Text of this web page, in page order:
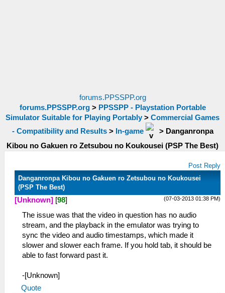
forums.PPSSPP.org
forums.PPSSPP.org> PPSSPP - Playstation Portable
Simulator Suitable for Playing Portably > Commercial Games
- Compatibility and Results> In-game > Danganronpa
Kibou no Gakuen ro Zetsubou no Koukousei (PSP The Best)
Post Reply
Danganronpa Kibou no Gakuen ro Zetsubou no Koukousei
(PSP The Best)
(07-03-2013 01:38 PM)
[Unknown] [98]
The issue was that the video in question has no audio
stream, and the playback in the emulator was trying to
sync the video and audio timestamps, which made it
slower and slower each frame. If you hold tab, it should be
able to fast forward past it.
-[Unknown]
Quote